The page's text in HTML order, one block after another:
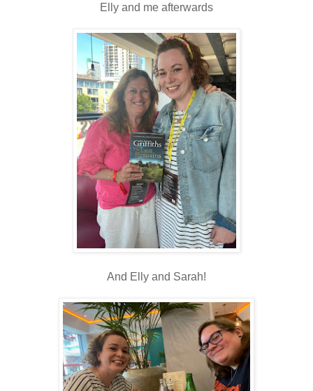
Elly and me afterwards
And Elly and Sarah!